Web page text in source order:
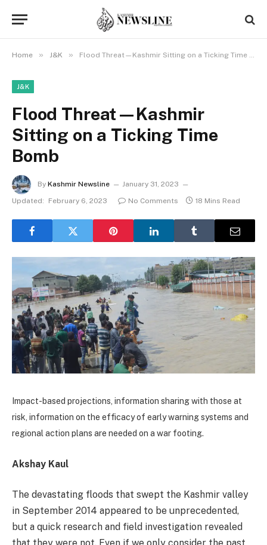
Home » J&K » Flood Threat—Kashmir Sitting on a Ticking Time Bomb
J&K
Flood Threat—Kashmir
Sitting on a Ticking Time
Bomb
By Kashmir Newsline
January 31, 2023
Updated:
February 6, 2023 No Comments 18 Mins Read
Impact-based projections, information sharing with those at
risk, information on the efficacy of early warning systems and
regional action plans are needed on a war footing.
Akshay Kaul
The devastating floods that swept the Kashmir valley
in September 2014 appeared to be unprecedented,
but a quick research and field investigation revealed